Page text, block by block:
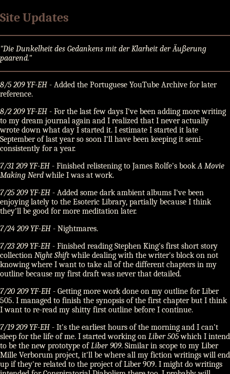
Site Updates
Die Dunkelheit des Gedankens mit der Klarheit der Äußerung
paarend.
8/5 209 YF-EH - Added the Portuguese YouTube Archive for later
reference.
8/2 209 YF-EH - For the last few days I've been adding more writing
to my dream journal again and I realized that I never actually
wrote down what day I started it. I estimate I started it late
September of last year so soon I'll have been keeping it semi-
consistently for a year.
7/31 209 YF-EH - Finished relistening to James Rolfe's bookA Movie
Making Nerdwhile I was at work.
7/25 209 YF-EH - Added some dark ambient albums I've been
enjoying lately to the Esoteric Library, partially because I think
they'll be good for more meditation later.
7/24 209 YF-EH - Nightmares.
7/23 209 YF-EH - Finished reading Stephen King's first short story
collection Night Shiftwhile dealing with the writer's block on not
knowing where I want to take all of the different chapters in my
outline because my first draft was never that detailed.
7/20 209 YF-EH - Getting more work done on my outline for Liber
505. I managed to finish the synopsis of the first chapter but I think
I want to re-read my shitty first outline before I continue.
7/19 209 YF-EH - It's the earliest hours of the morning and I can't
sleep for the life of me. I started working on Liber 505which I intend
to be the new prototype ofLiber 909. Similar in scope to my Liber
Mille Verborum project, it'll be where all my fiction writings will end
up if they're related to the project of Liber 909. I might do writings